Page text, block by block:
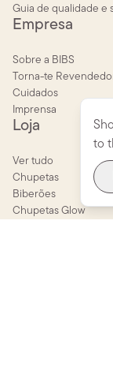
to
Guia de qualidade e
Empresa
Sobre a BIBS
Torna-te
Cuidados
Imprensa
Loja
Ver tudo
Chupetas
Biberões
Chupetas Glow